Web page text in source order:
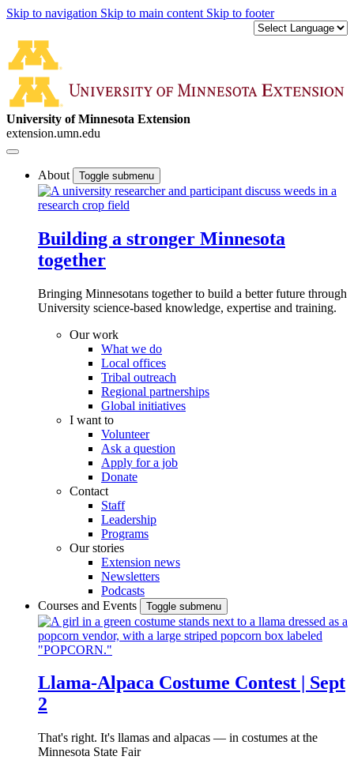
Skip to navigation Skip to main content Skip to footer
University of Minnesota Extension
extension.umn.edu
About Toggle submenu
Building a stronger Minnesota
together
Bringing Minnesotans together to build a better future through
University science-based knowledge, expertise and training.
Our work
What we do
Local offices
Tribal outreach
Regional partnerships
Global initiatives
I want to
Volunteer
Ask a question
Apply for a job
Donate
Contact
Staff
Leadership
Programs
Our stories
Extension news
Newsletters
Podcasts
Courses and Events
Toggle submenu
Llama-Alpaca Costume Contest | Sept
2
That's right. It's llamas and alpacas — in costumes at the
Minnesota State Fair